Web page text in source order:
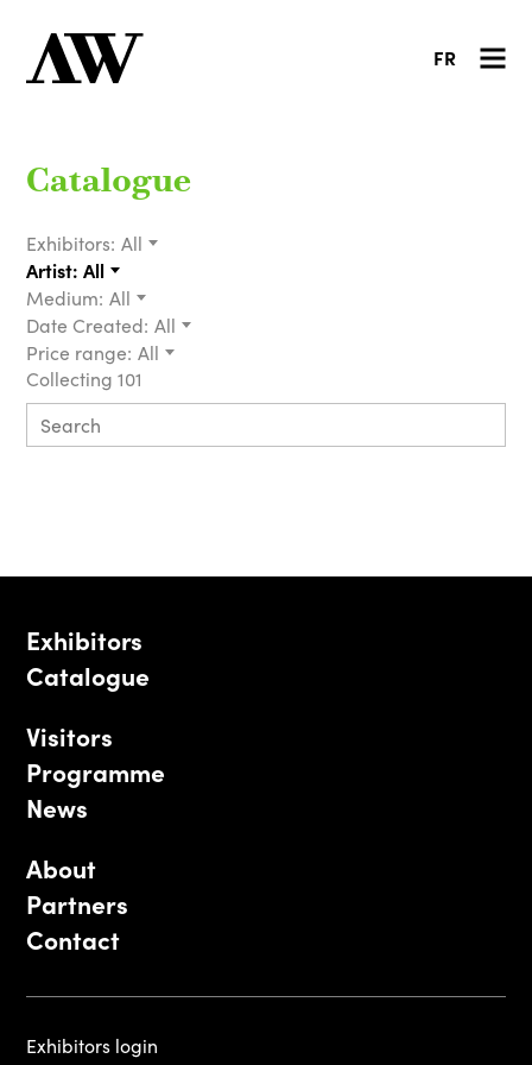
FR
Catalogue
Exhibitors: All
Artist: All
Medium: All
Date Created: All
Price range: All
Collecting 101
Exhibitors
Catalogue
Visitors
Programme
News
About
Partners
Contact
Exhibitors login